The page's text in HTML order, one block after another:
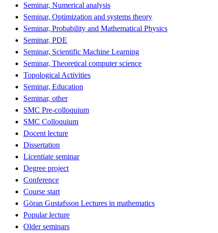
Seminar, Numerical analysis
Seminar, Optimization and systems theory
Seminar, Probability and Mathematical Physics
Seminar, PDE
Seminar, Scientific Machine Learning
Seminar, Theoretical computer science
Topological Activities
Seminar, Education
Seminar, other
SMC Pre-colloquium
SMC Colloquium
Docent lecture
Dissertation
Licentiate seminar
Degree project
Conference
Course start
Göran Gustafsson Lectures in mathematics
Popular lecture
Older seminars